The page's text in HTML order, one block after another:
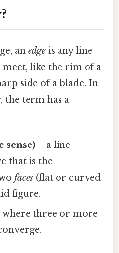
an edge is any line
meet, like the rim of a
side of a blade. In
the term has a
sense) – a line
that is the
faces (flat or curved
figure.
three or more